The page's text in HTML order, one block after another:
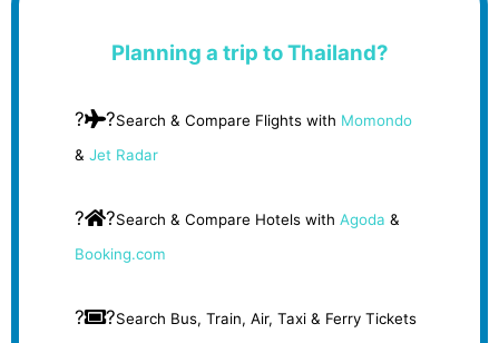
Planning a trip to Thailand?
? ?Search & Compare Flights with Momondo
& Jet Radar
? ?Search & Compare Hotels with Agoda &
Booking.com
? ?Search Bus, Train, Air, Taxi & Ferry Tickets